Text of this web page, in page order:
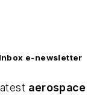
e-newsletter
aerospace